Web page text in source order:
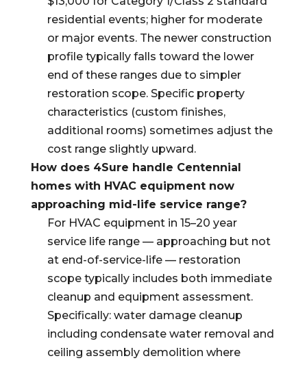
residential events; higher for moderate
or major events. The newer construction
profile typically falls toward the lower
end of these ranges due to simpler
restoration scope. Specific property
characteristics (custom finishes,
additional rooms) sometimes adjust the
cost range slightly upward.
How does 4Sure handle Centennial
homes with HVAC equipment now
approaching mid-life service range?
For HVAC equipment in 15–20 year
service life range — approaching but not
at end-of-service-life — restoration
scope typically includes both immediate
cleanup and equipment assessment.
Specifically: water damage cleanup
including condensate water removal and
ceiling assembly demolition where